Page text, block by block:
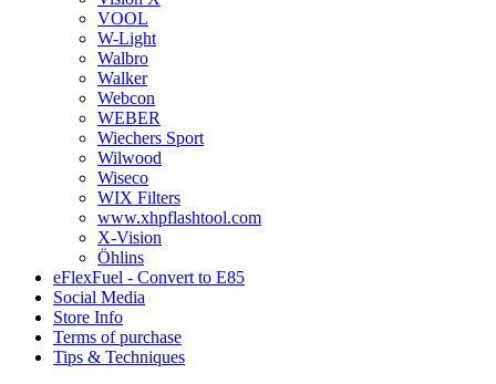
VOOL
W-Light
Walbro
Walker
Webcon
WEBER
Wiechers Sport
Wilwood
Wiseco
WIX Filters
www.xhpflashtool.com
X-Vision
Öhlins
eFlexFuel - Convert to E85
Social Media
Store Info
Terms of purchase
Tips & Techniques